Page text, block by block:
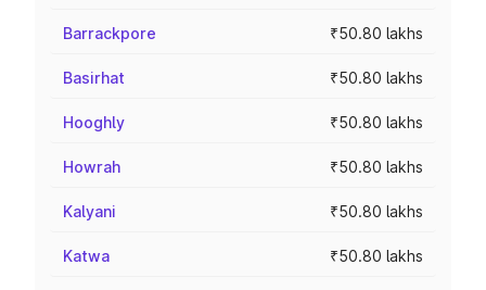
Barrackpore ₹50.80 lakhs
Basirhat ₹50.80 lakhs
Hooghly ₹50.80 lakhs
Howrah ₹50.80 lakhs
Kalyani ₹50.80 lakhs
Katwa ₹50.80 lakhs